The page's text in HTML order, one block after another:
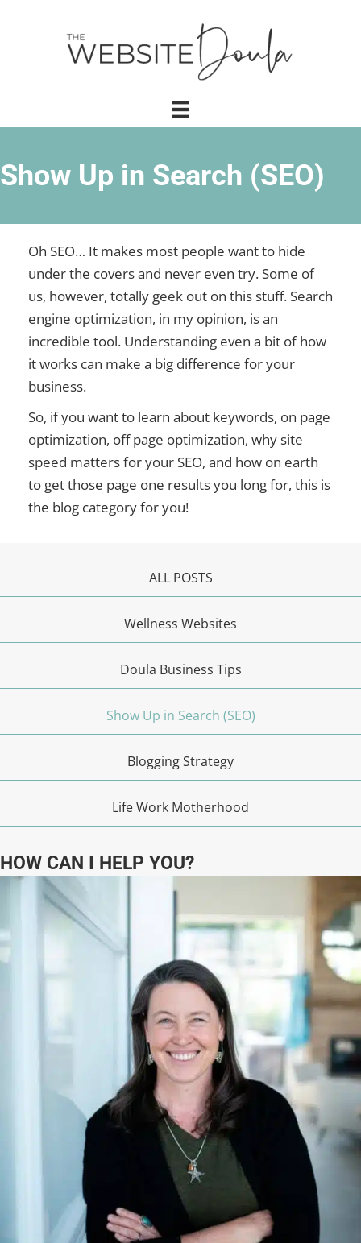
Show Up in Search (SEO)
Oh SEO… It makes most people want to hide
under the covers and never even try. Some of
us, however, totally geek out on this stuff. Search
engine optimization, in my opinion, is an
incredible tool. Understanding even a bit of how
it works can make a big difference for your
business.
So, if you want to learn about keywords, on page
optimization, off page optimization, why site
speed matters for your SEO, and how on earth
to get those page one results you long for, this is
the blog category for you!
ALL POSTS
Wellness Websites
Doula Business Tips
Show Up in Search (SEO)
Blogging Strategy
Life Work Motherhood
HOW CAN I HELP YOU?